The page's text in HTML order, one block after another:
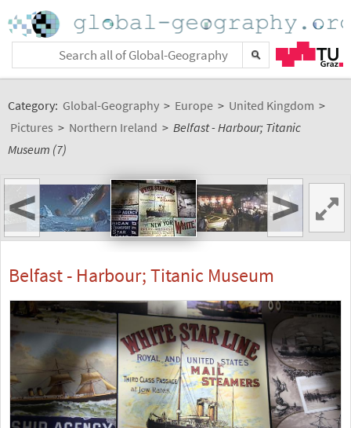
Category: Global-Geography > Europe > United Kingdom >
Pictures > Northern Ireland > Belfast - Harbour; Titanic
Museum (7)
< >
Belfast - Harbour; Titanic Museum